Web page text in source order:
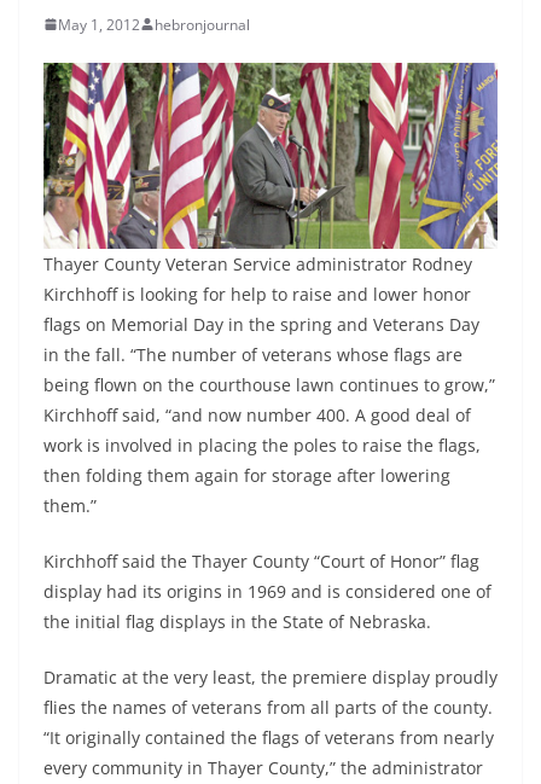
May 1, 2012 hebronjournal
Thayer County Veteran Service administrator Rodney
Kirchhoff is looking for help to raise and lower honor
flags on Memorial Day in the spring and Veterans Day
in the fall. “The number of veterans whose flags are
being flown on the courthouse lawn continues to grow,”
Kirchhoff said, “and now number 400. A good deal of
work is involved in placing the poles to raise the flags,
then folding them again for storage after lowering
them.”
Kirchhoff said the Thayer County “Court of Honor” flag
display had its origins in 1969 and is considered one of
the initial flag displays in the State of Nebraska.
Dramatic at the very least, the premiere display proudly
flies the names of veterans from all parts of the county.
“It originally contained the flags of veterans from nearly
every community in Thayer County,” the administrator